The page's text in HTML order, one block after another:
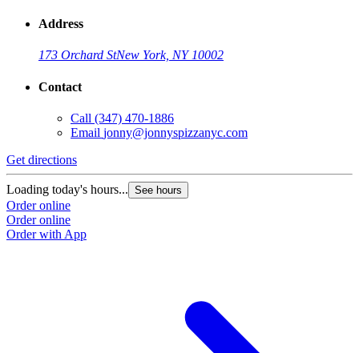
Address
173 Orchard StNew York, NY 10002
Contact
Call (347) 470-1886
Email jonny@jonnyspizzanyc.com
Get directions
Loading today's hours... See hours
Order online
Order online
Order with App